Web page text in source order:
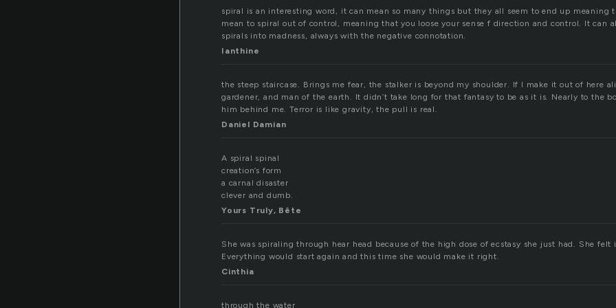
spiral is an interesting word, it can mean so many things but they all seem to end up meaning
mean to spiral out of control, meaning that you loose your sense f direction and control. It can
spirals into madness, always with the negative connotation.
Ianthine
the steep staircase. Brings me fear, the stalker is beyond my shoulder. If I make it out of here
gardener, and man of the earth. It didn’t take long for that fantasy to be as it is. Nearly to the
him behind me. Terror is like gravity, the pull is real.
Daniel Damian
A spiral spinal
creation’s form
a carnal disaster
clever and dumb.
Yours Truly, Bête
She was spiraling through hear head because of the high dose of ecstasy she just had. She felt
Everything would start again and this time she would make it right.
Cinthia
through the water